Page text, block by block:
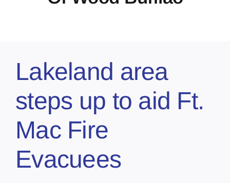
Lakeland area
steps up to aid Ft.
Mac Fire
Evacuees